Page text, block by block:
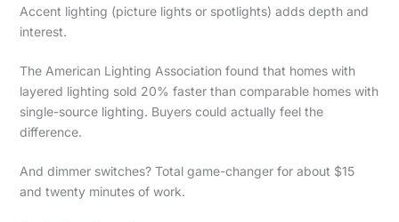
Accent lighting (picture lights or spotlights) adds depth and
interest.
The American Lighting Association found that homes with
layered lighting sold 20% faster than comparable homes with
single-source lighting. Buyers could actually feel the
difference.
And dimmer switches? Total game-changer for about $15
and twenty minutes of work.